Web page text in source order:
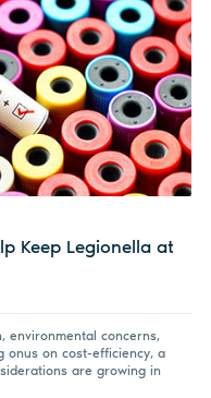
Keep Legionella at
environmental concerns,
onus on cost-efficiency, a
are growing in